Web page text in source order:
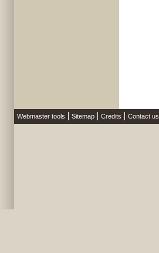
Webmaster tools Sitemap Credits Contact us